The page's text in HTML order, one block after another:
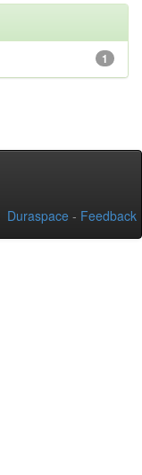
1
Duraspace - Feedback